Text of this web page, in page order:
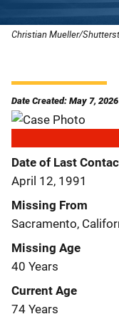
Christian Mueller/
Date Created: May 7, 2026
Date of Last
April 12, 1991
Missing From
Sacramento,
Missing Age
40 Years
Current Age
74 Years